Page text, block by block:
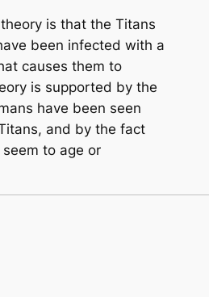
is that the Titans
been infected with a
causes them to
is supported by the
have been seen
and by the fact
to age or